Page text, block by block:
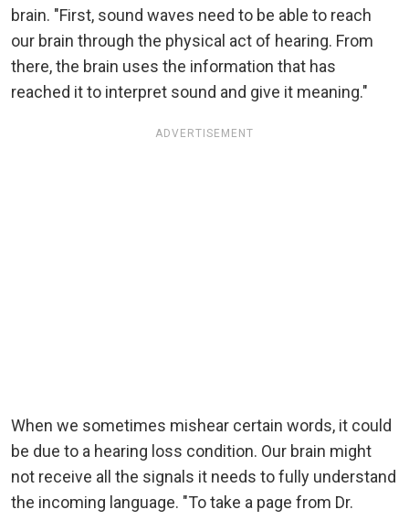
brain. "First, sound waves need to be able to reach
our brain through the physical act of hearing. From
there, the brain uses the information that has
reached it to interpret sound and give it meaning."
ADVERTISEMENT
When we sometimes mishear certain words, it could
be due to a hearing loss condition. Our brain might
not receive all the signals it needs to fully understand
the incoming language. "To take a page from Dr.